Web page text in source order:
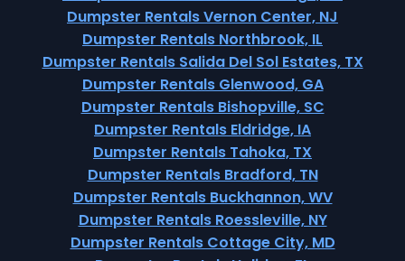
Dumpster Rentals Vernon Center, NJ
Dumpster Rentals Northbrook, IL
Dumpster Rentals Salida Del Sol Estates, TX
Dumpster Rentals Glenwood, GA
Dumpster Rentals Bishopville, SC
Dumpster Rentals Eldridge, IA
Dumpster Rentals Tahoka, TX
Dumpster Rentals Bradford, TN
Dumpster Rentals Buckhannon, WV
Dumpster Rentals Roessleville, NY
Dumpster Rentals Cottage City, MD